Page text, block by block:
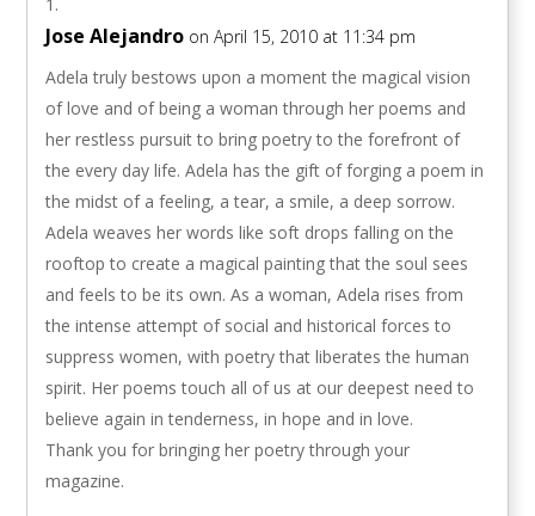
Jose Alejandro on April 15, 2010 at 11:34 pm
Adela truly bestows upon a moment the magical vision
of love and of being a woman through her poems and
her restless pursuit to bring poetry to the forefront of
the every day life. Adela has the gift of forging a poem in
the midst of a feeling, a tear, a smile, a deep sorrow.
Adela weaves her words like soft drops falling on the
rooftop to create a magical painting that the soul sees
and feels to be its own. As a woman, Adela rises from
the intense attempt of social and historical forces to
suppress women, with poetry that liberates the human
spirit. Her poems touch all of us at our deepest need to
believe again in tenderness, in hope and in love.
Thank you for bringing her poetry through your
magazine.